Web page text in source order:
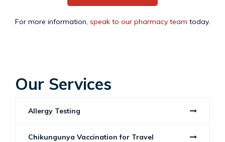
For more information, speak to our pharmacy team today.
Our Services
Allergy Testing
Chikungunya Vaccination for Travel